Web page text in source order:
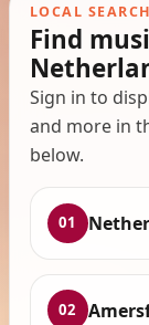
LOCAL SEARCH
Find
Sign in to
and more in
below.
01
02